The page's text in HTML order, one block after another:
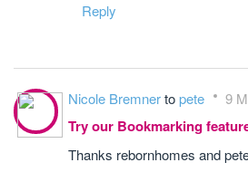
Reply
Nicole Bremnertopete 9
Try our Bookmarking
Thanks rebornhomes and